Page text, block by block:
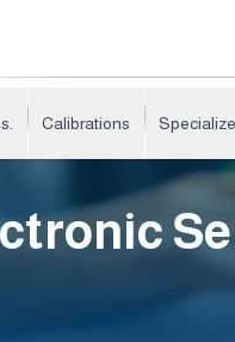
Calibrations